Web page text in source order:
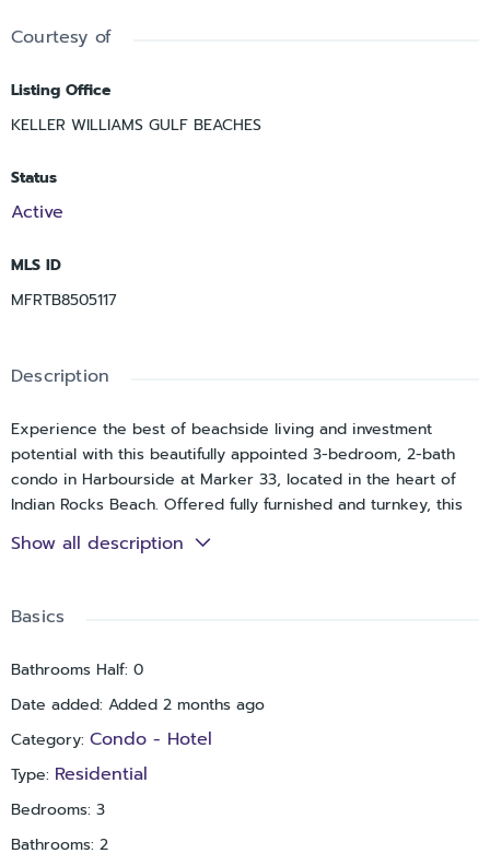
Courtesy of
Listing Office
KELLER WILLIAMS GULF BEACHES
Status
Active
MLS ID
MFRTB8505117
Description
Experience the best of beachside living and investment
potential with this beautifully appointed 3-bedroom, 2-bath
condo in Harbourside at Marker 33, located in the heart of
Indian Rocks Beach. Offered fully furnished and turnkey, this
coastal retreat is just moments from the sand and showcases
stunning views of both the Intracoastal Waterway and the Gulf
Inside, the open-concept design is bright and inviting,
décor, and a sunlit breakfast nook framed by floor-to-ceiling
windows. The kitchen is well-equipped for everyday living or
wood cabinetry, a built-in workspace, and a convenient in-unit
laundry closet.
The spacious primary suite comfortably accommodates
guests with two queen beds, a Smart TV, and a private en-
Show all description
Basics
Bathrooms Half: 0
Date added: Added 2 months ago
Category: Condo - Hotel
Type: Residential
Bedrooms: 3
Bathrooms: 2